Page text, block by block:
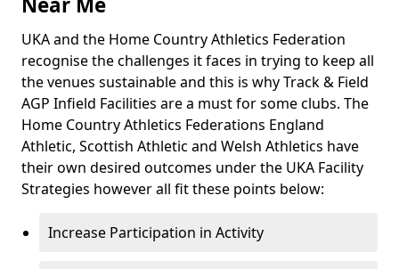
UKA and the Home Country Athletics Federation
recognise the challenges it faces in trying to keep all
the venues sustainable and this is why Track & Field
AGP Infield Facilities are a must for some clubs. The
Home Country Athletics Federations England
Athletic, Scottish Athletic and Welsh Athletics have
their own desired outcomes under the UKA Facility
Strategies however all fit these points below:
Increase Participation in Activity